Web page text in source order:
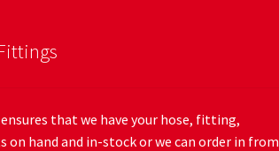
that we have your hose, fitting,
on hand and in-stock or we can order in from